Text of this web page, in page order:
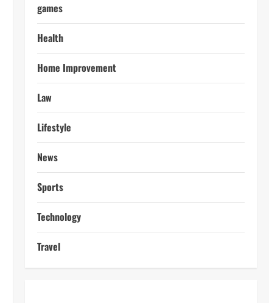
games
Health
Home Improvement
Law
Lifestyle
News
Sports
Technology
Travel